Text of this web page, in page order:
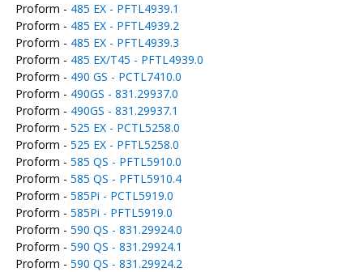
Proform - 485 EX - PFTL4939.1
Proform - 485 EX - PFTL4939.2
Proform - 485 EX - PFTL4939.3
Proform - 485 EX/T45 - PFTL4939.0
Proform - 490 GS - PCTL7410.0
Proform - 490GS - 831.29937.0
Proform - 490GS - 831.29937.1
Proform - 525 EX - PCTL5258.0
Proform - 525 EX - PFTL5258.0
Proform - 585 QS - PFTL5910.0
Proform - 585 QS - PFTL5910.4
Proform - 585Pi - PCTL5919.0
Proform - 585Pi - PFTL5919.0
Proform - 590 QS - 831.29924.0
Proform - 590 QS - 831.29924.1
Proform - 590 QS - 831.29924.2